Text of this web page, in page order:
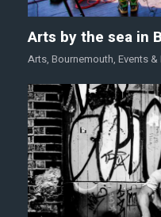
Arts by the sea in
Arts, Bournemouth, Events